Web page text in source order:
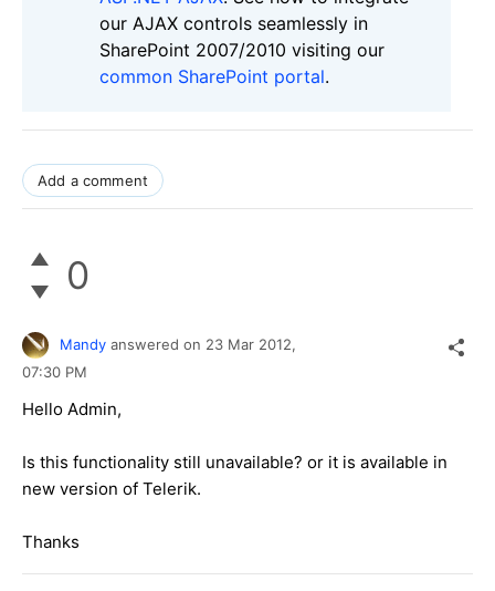
our AJAX controls seamlessly in
SharePoint 2007/2010 visiting our
common SharePoint portal.
Add a comment
0
Mandy answered on 23 Mar 2012,
07:30 PM
Hello Admin,
Is this functionality still unavailable? or it is available in
new version of Telerik.
Thanks